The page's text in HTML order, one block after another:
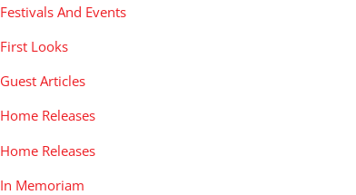
Festivals And Events
First Looks
Guest Articles
Home Releases
Home Releases
In Memoriam